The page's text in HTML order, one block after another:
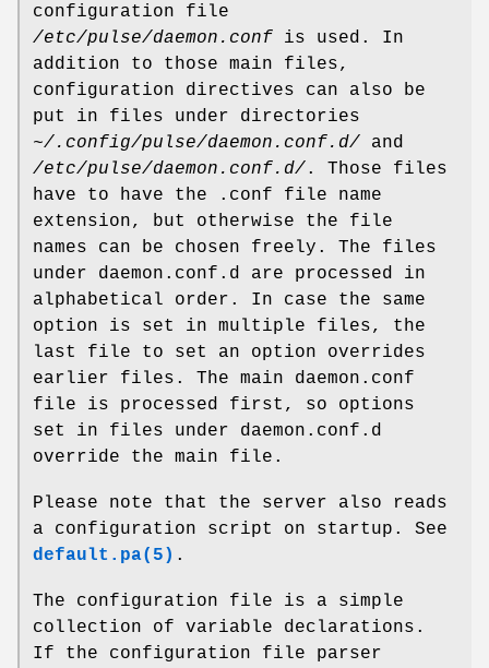
configuration file
/etc/pulse/daemon.conf is used. In
addition to those main files,
configuration directives can also be
put in files under directories
~/.config/pulse/daemon.conf.d/ and
/etc/pulse/daemon.conf.d/. Those files
have to have the .conf file name
extension, but otherwise the file
names can be chosen freely. The files
under daemon.conf.d are processed in
alphabetical order. In case the same
option is set in multiple files, the
last file to set an option overrides
earlier files. The main daemon.conf
file is processed first, so options
set in files under daemon.conf.d
override the main file.
Please note that the server also reads
a configuration script on startup. See
default.pa(5) .
The configuration file is a simple
collection of variable declarations.
If the configuration file parser